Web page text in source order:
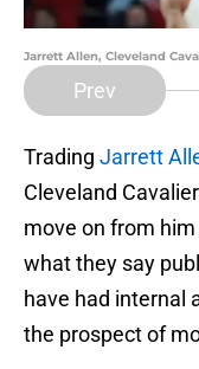
Jarrett Allen, Cleveland
Prev
Trading Jarrett
Cleveland
move on from
what they say
have had internal
the prospect of